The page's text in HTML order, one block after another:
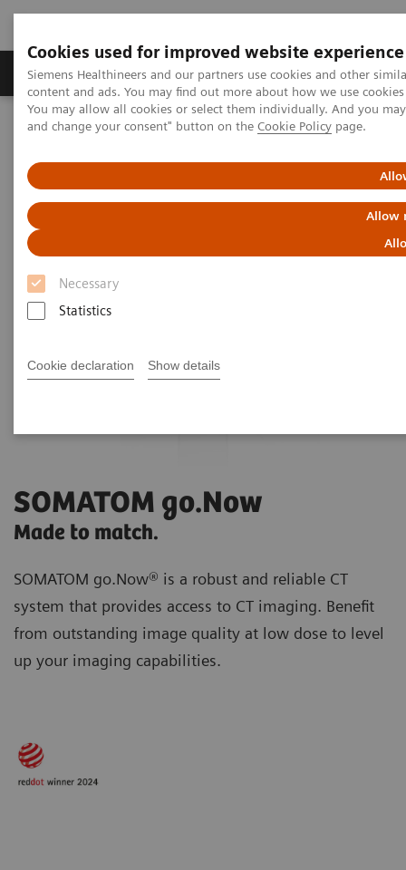
Cookies used for improved website experience
Siemens Healthineers and our partners use cookies and other
content and ads. You may find out more about how we use
You may allow all cookies or select them individually. And you
and change your consent" button on the Cookie Policy page.
Allow
Necessary
Statistics
Cookie declaration Show details
Produkte und Services Fachbereiche
Home Diagnostische Bildgebung
Computed Tomography
SOMATOM go.Now
Made to match.
SOMATOM go.Now® is a robust and reliable CT
system that provides access to CT imaging. Benefit
from outstanding image quality at low dose to level
up your imaging capabilities.